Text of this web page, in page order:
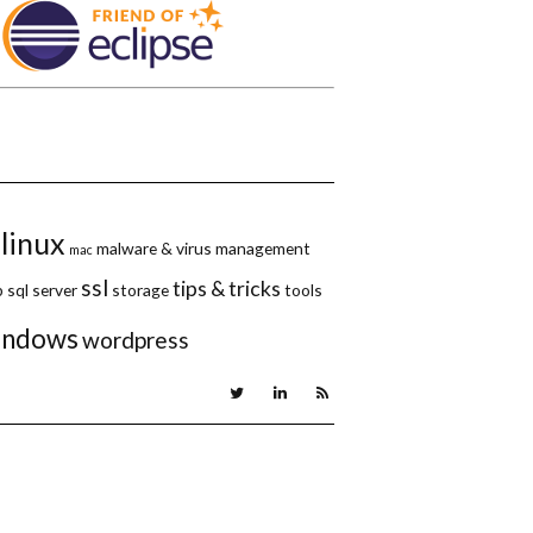
linux mac malware & virus management
sql server ssl storagetips & tricks tools
wordpress